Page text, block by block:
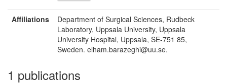
Affiliations
Department of Surgical Sciences, Rudbeck
Laboratory, Uppsala University, Uppsala
University Hospital, Uppsala, SE-751 85,
Sweden. elham.barazeghi@uu.se.
1 publications